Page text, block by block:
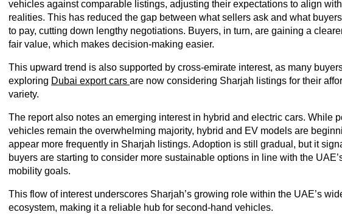
vehicles against comparable listings, adjusting their expectations to align
realities. This has reduced the gap between what sellers ask and what
to pay, cutting down lengthy negotiations. Buyers, in turn, are gaining a
fair value, which makes decision-making easier.
This upward trend is also supported by cross-emirate interest, as many
exploring Dubai export cars are now considering Sharjah listings for their
variety.
The report also notes an emerging interest in hybrid and electric cars. While
vehicles remain the overwhelming majority, hybrid and EV models are
appear more frequently in Sharjah listings. Adoption is still gradual, but it
buyers are starting to consider more sustainable options in line with the
mobility goals.
This flow of interest underscores Sharjah’s growing role within the UAE’s
ecosystem, making it a reliable hub for second-hand vehicles.